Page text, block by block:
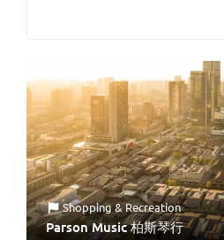
Shopping & Recreation
Parson Music 柏斯琴行